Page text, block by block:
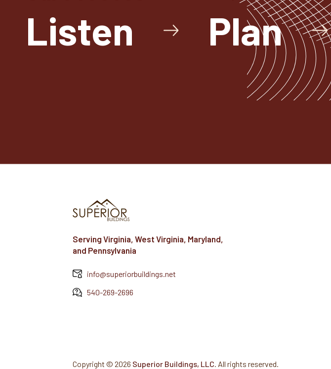
Listen Plan
Serving Virginia, West Virginia, Maryland,
and Pennsylvania
info@superiorbuildings.net
540-269-2696
Copyright ©2026 Superior Buildings, LLC . All rights reserved.